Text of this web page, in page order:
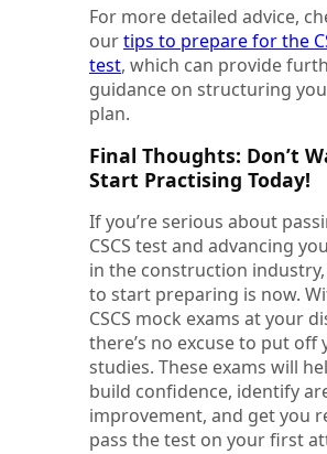
For more detailed advice,
ourtips to prepare for the
test, which can provide
guidance on structuring
plan.
Final Thoughts: Don’t
Start Practising Today!
If you’re serious about
CSCS test and advancing
in the construction
to start preparing is now.
CSCS mock exams at your
there’s no excuse to put off
studies. These exams will
build confidence, identify
improvement, and get you
pass the test on your first